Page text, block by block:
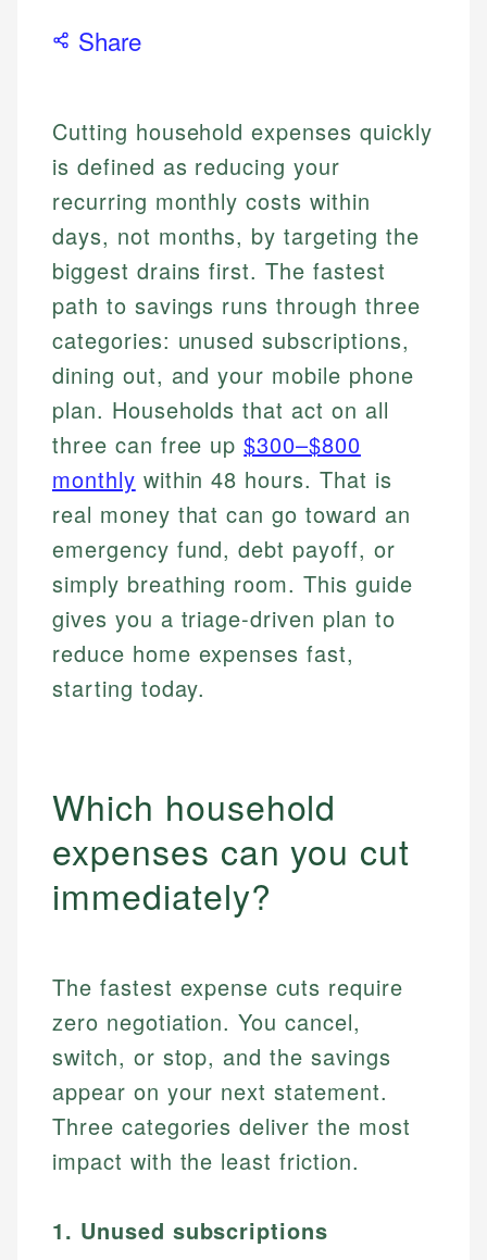
Share
Cutting household expenses quickly
is defined as reducing your
recurring monthly costs within
days, not months, by targeting the
biggest drains first. The fastest
path to savings runs through three
categories: unused subscriptions,
dining out, and your mobile phone
plan. Households that act on all
three can free up$300–$800
monthly within 48 hours. That is
real money that can go toward an
emergency fund, debt payoff, or
simply breathing room. This guide
gives you a triage-driven plan to
reduce home expenses fast,
starting today.
Which household
expenses can you cut
immediately?
The fastest expense cuts require
zero negotiation. You cancel,
switch, or stop, and the savings
appear on your next statement.
Three categories deliver the most
impact with the least friction.
1. Unused subscriptions